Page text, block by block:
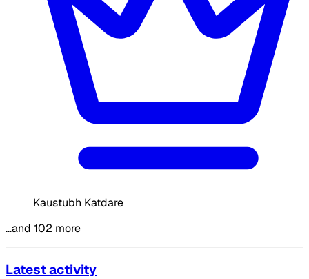
Kaustubh Katdare
…and 102 more
Latest activity